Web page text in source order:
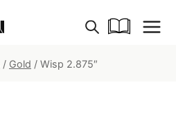
/ Gold / Wisp 2.875″